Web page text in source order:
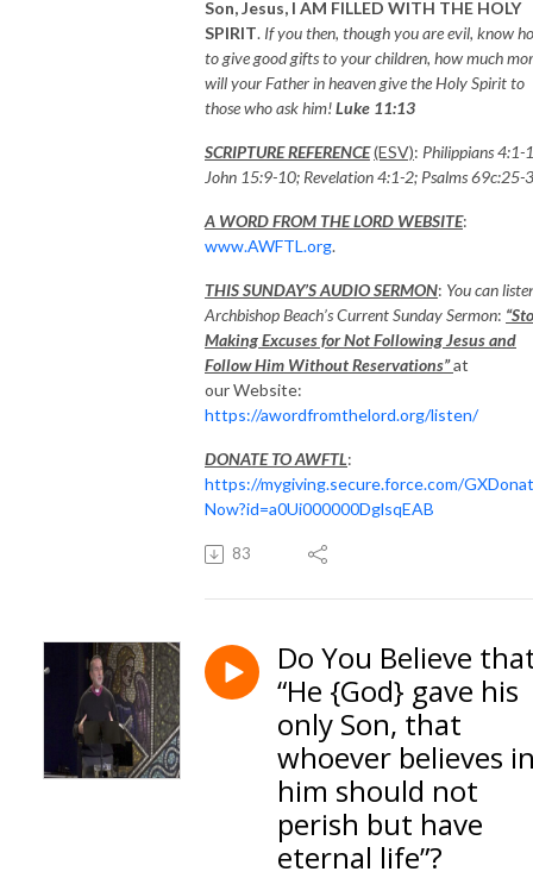
Son, Jesus, I AM FILLED WITH THE HOLY
SPIRIT. If you then, though you are evil, know
to give good gifts to your children, how much
will your Father in heaven give the Holy Spirit to
those who ask him!Luke 11:13
SCRIPTURE REFERENCE(ESV): Philippians 4:1-
John 15:9-10; Revelation 4:1-2; Psalms 69c:25-
A WORD FROM THE LORD WEBSITE:
www.AWFTL.org.
THIS SUNDAY’S AUDIO SERMON: You can
Archbishop Beach’s Current Sunday Sermon:
Making Excuses for Not Following Jesus and
Follow Him Without Reservations”at
our Website:
https://awordfromthelord.org/listen/
DONATE TO AWFTL:
https://mygiving.secure.force.com/
Now?id=a0Ui000000DglsqEAB
83
Do You Believe
“He {God} gave his
only Son, that
whoever believes
him should not
perish but have
eternal life”?